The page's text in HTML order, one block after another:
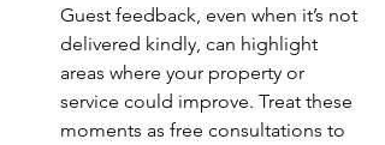
Guest feedback, even when it’s not
delivered kindly, can highlight
areas where your property or
service could improve. Treat these
moments as free consultations to